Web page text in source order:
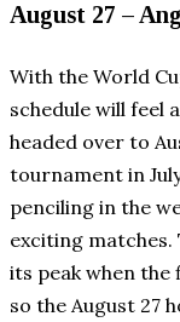
August 27 –
With the World
schedule will feel
headed over to
tournament in
penciling in the
exciting matches.
its peak when the
so the August 27